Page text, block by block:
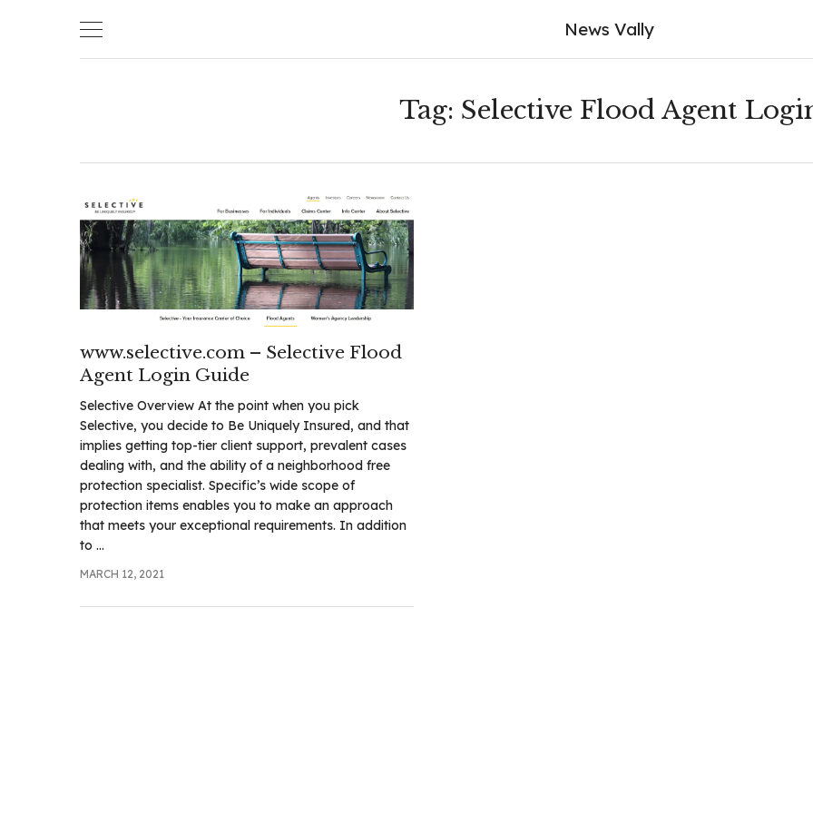
News Vally
Tag: Selective Flood Agent
www.selective.com – Selective Flood
Agent Login Guide
Selective Overview At the point when you pick
Selective, you decide to Be Uniquely Insured, and that
implies getting top-tier client support, prevalent cases
dealing with, and the ability of a neighborhood free
protection specialist. Specific’s wide scope of
protection items enables you to make an approach
that meets your exceptional requirements. In addition
to ...
MARCH 12, 2021